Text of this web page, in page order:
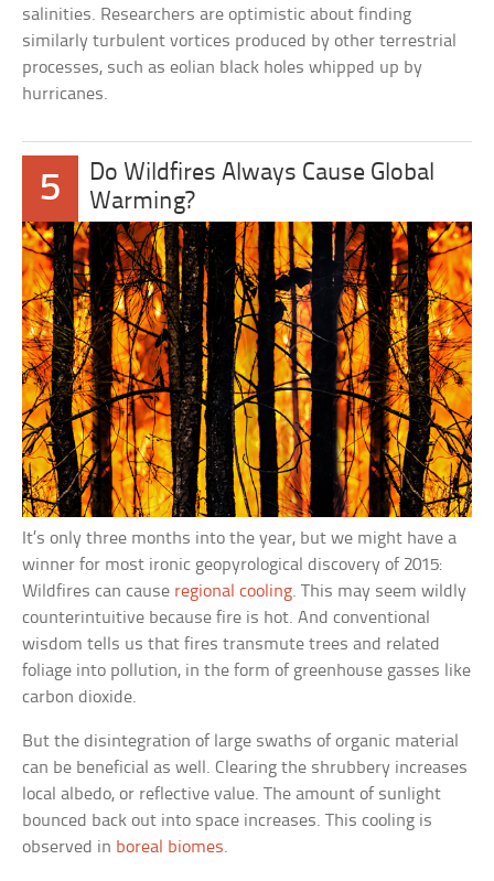
salinities. Researchers are optimistic about finding
similarly turbulent vortices produced by other terrestrial
processes, such as eolian black holes whipped up by
hurricanes.
5
Do Wildfires Always Cause Global
Warming?
It’s only three months into the year, but we might have a
winner for most ironic geopyrological discovery of 2015:
Wildfires can cause regional cooling. This may seem wildly
counterintuitive because fire is hot. And conventional
wisdom tells us that fires transmute trees and related
foliage into pollution, in the form of greenhouse gasses like
carbon dioxide.
But the disintegration of large swaths of organic material
can be beneficial as well. Clearing the shrubbery increases
local albedo, or reflective value. The amount of sunlight
bounced back out into space increases. This cooling is
observed in boreal biomes.